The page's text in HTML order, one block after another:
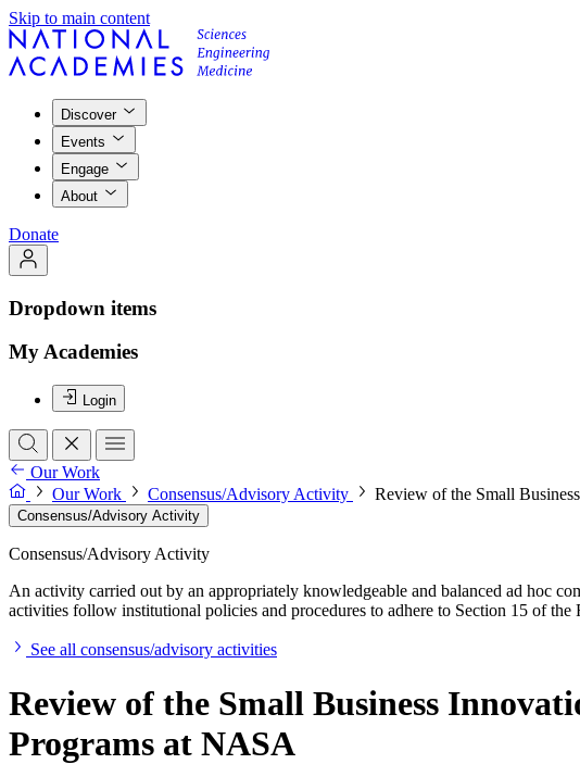
Skip to main content
Discover
Events
Engage
About
Donate
Dropdown items
My Academies
Login
Our Work
Our Work
Consensus/Advisory Activity Review of the Small
Consensus/Advisory Activity
Consensus/Advisory Activity
An activity carried out by an appropriately knowledgeable and balanced ad hoc
activities follow institutional policies and procedures to adhere to Section 15 of
See all consensus/advisory activities
Review of the Small Business
Programs at NASA